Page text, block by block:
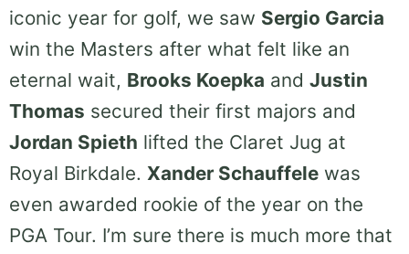
iconic year for golf, we saw Sergio Garcia
win the Masters after what felt like an
eternal wait, Brooks Koepka and Justin
Thomas secured their first majors and
Jordan Spieth lifted the Claret Jug at
Royal Birkdale. Xander Schauffele was
even awarded rookie of the year on the
PGA Tour. I’m sure there is much more that